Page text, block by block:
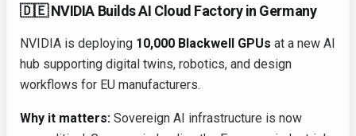
🇩🇪 NVIDIA Builds AI Cloud Factory in Germany
NVIDIA is deploying 10,000 Blackwell GPUs at a new AI
hub supporting digital twins, robotics, and design
workflows for EU manufacturers.
Why it matters: Sovereign AI infrastructure is now